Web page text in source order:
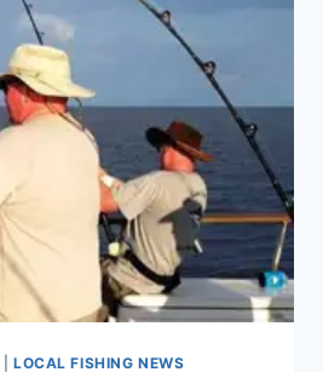
LOCAL FISHING NEWS